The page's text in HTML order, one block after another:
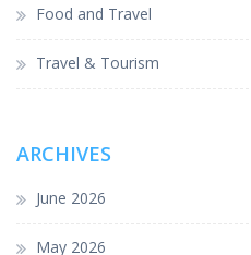
Food and Travel
Travel & Tourism
ARCHIVES
June 2026
May 2026